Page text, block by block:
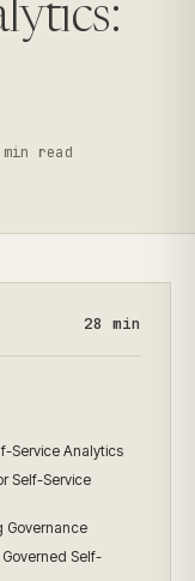
min read
28 min
Service Analytics
Self-Service
Governance
Self-